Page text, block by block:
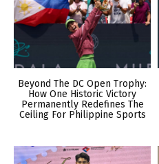
Beyond The DC Open Trophy:
How One Historic Victory
Permanently Redefines The
Ceiling For Philippine Sports